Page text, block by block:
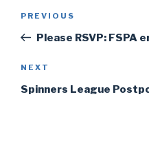
Previous
Post
PREVIOUS
Please RSVP: FSPA
Next
Post
NEXT
Spinners League